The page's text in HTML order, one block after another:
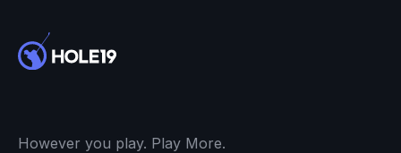
However you play. Play More.